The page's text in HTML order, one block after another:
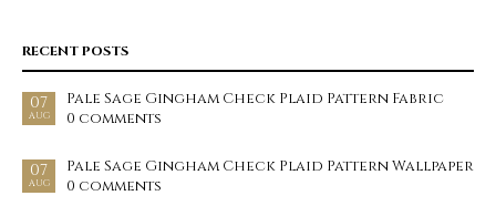
RECENT POSTS
07
AUG
Pale Sage Gingham Check Plaid Pattern Fabric
0 comments
07
AUG
Pale Sage Gingham Check Plaid Pattern Wallpaper
0 comments